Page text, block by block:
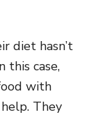
diet hasn’t
this case,
with
They